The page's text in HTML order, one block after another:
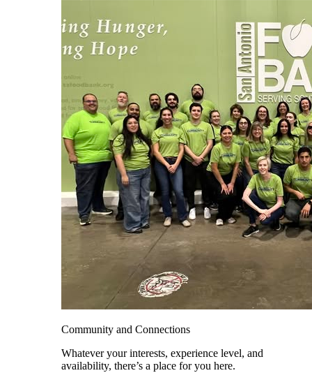
Community and Connections
Whatever your interests, experience level, and
availability, there’s a place for you here.